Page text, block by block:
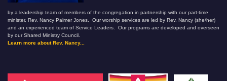
by a leadership team of members of the congregation in partnership with our part-time
minister, Rev. Nancy Palmer Jones. Our worship services are led by Rev. Nancy (she/her)
and an experienced team of Service Leaders. Our programs are developed and overseen
by our Shared Ministry Council.
Learn more about Rev. Nancy...